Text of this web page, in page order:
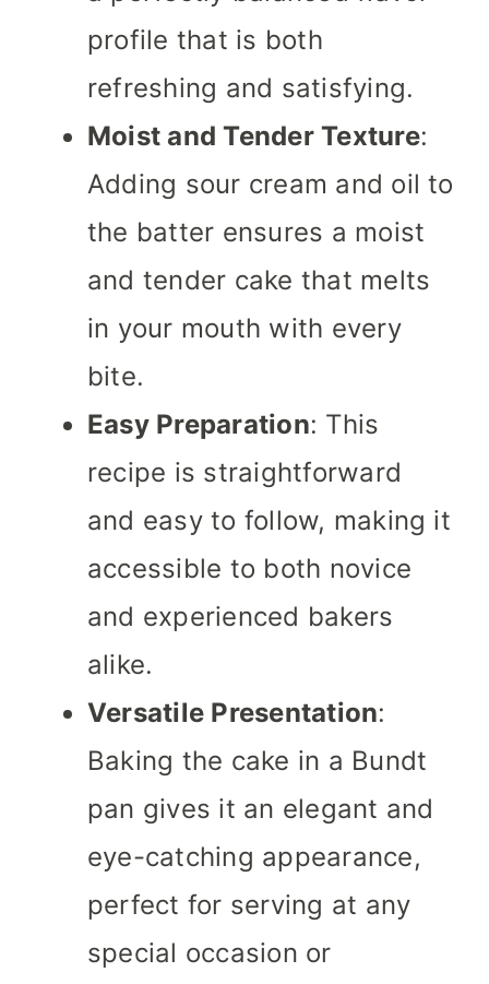
profile that is both
refreshing and satisfying.
Moist and Tender Texture:
Adding sour cream and oil to
the batter ensures a moist
and tender cake that melts
in your mouth with every
bite.
Easy Preparation: This
recipe is straightforward
and easy to follow, making it
accessible to both novice
and experienced bakers
alike.
Versatile Presentation:
Baking the cake in a Bundt
pan gives it an elegant and
eye-catching appearance,
perfect for serving at any
special occasion or